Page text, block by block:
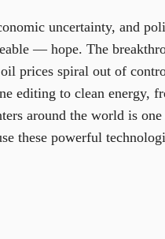
uncertainty, and
— hope. The
prices spiral out of
editing to clean energy,
around the world is
these powerful